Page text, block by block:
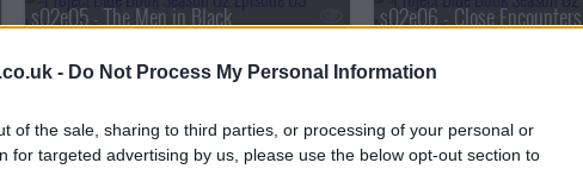
- Do Not Process My Personal Information
of the sale, sharing to third parties, or processing of your personal or
for targeted advertising by us, please use the below opt-out section to
s02e05 - The Men in Black s02e06 - Close Encounters